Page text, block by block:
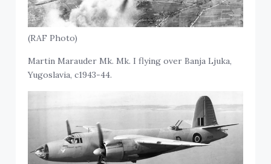
(RAF Photo)
Martin Marauder Mk. Mk. I flying over Banja Ljuka,
Yugoslavia, c1943-44.